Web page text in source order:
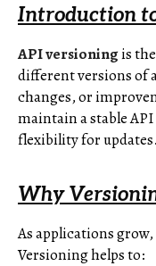
Introduction
API versioningis
different versions of
changes, or
maintain a stable
flexibility for updates.
Why
As applications
Versioning helps to: